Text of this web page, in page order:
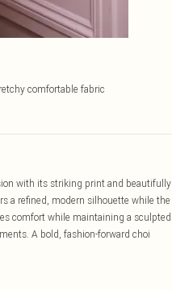
comfortable fabric
with its striking print and beautifully
a refined, modern silhouette while the
comfort while maintaining a sculpted
A bold, fashion-forward choi